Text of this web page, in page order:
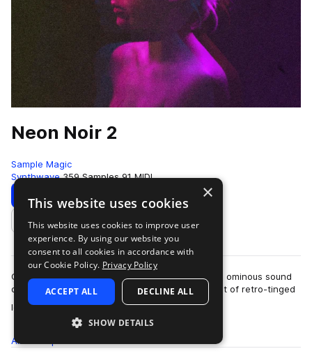
Neon Noir 2
Sample Magic
Synthwave 359 Samples 91 MIDI
Download Preview
Add to likes
Cinematic textures, retro-inspired melodics, and ominous sound
design, Neon Noir 2 dives into a dystopian digest of retro-tinged
loops and one-shots. …
more
All
×
This website uses cookies
This website uses cookies to improve user
experience. By using our website you
consent to all cookies in accordance with
our Cookie Policy. Privacy Policy
ACCEPT ALL DECLINE ALL
SHOW DETAILS